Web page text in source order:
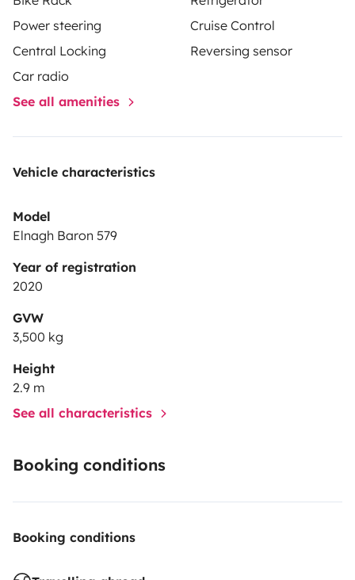
Power steering
Cruise Control
Central Locking
Reversing sensor
Car radio
See all amenities
Vehicle characteristics
Model
Elnagh Baron 579
Year of registration
2020
GVW
3,500 kg
Height
2.9 m
See all characteristics
Booking conditions
Booking conditions